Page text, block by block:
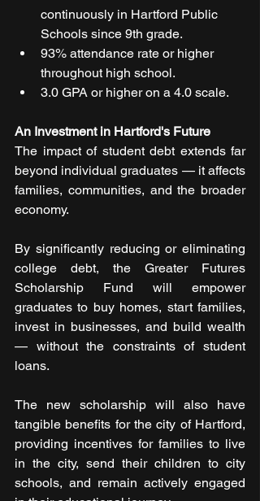
continuously in Hartford Public
Schools since 9th grade.
93% attendance rate or higher
throughout high school.
3.0 GPA or higher on a 4.0 scale.
An Investment in Hartford's Future
The impact of student debt extends far
beyond individual graduates — it affects
families, communities, and the broader
economy.
By significantly reducing or eliminating
college debt, the Greater Futures
Scholarship Fund will empower
graduates to buy homes, start families,
invest in businesses, and build wealth
— without the constraints of student
loans.
The new scholarship will also have
tangible benefits for the city of Hartford,
providing incentives for families to live
in the city, send their children to city
schools, and remain actively engaged